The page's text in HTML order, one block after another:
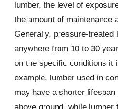
lumber, the level of
the amount of maintenance
Generally, pressure-treated
anywhere from 10 to 30
on the specific conditions it
example, lumber used in
may have a shorter lifespan
above ground, while lumber